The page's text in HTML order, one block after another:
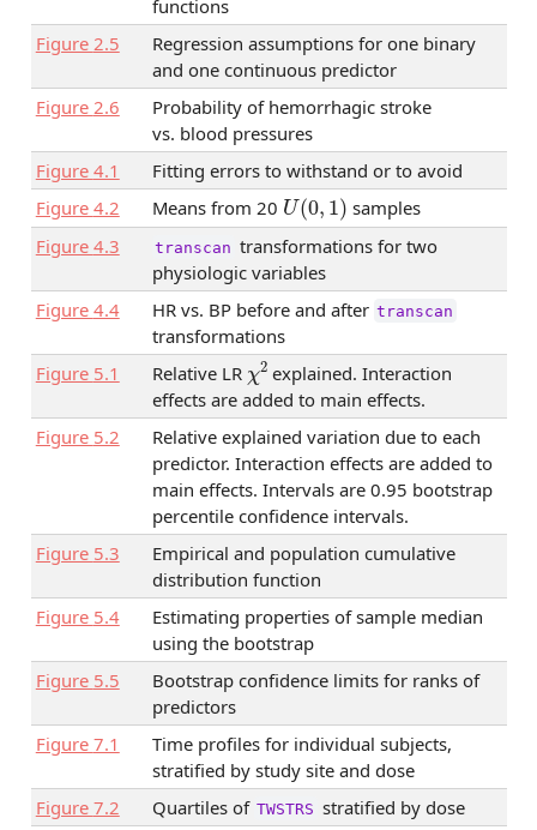
functions
Figure 2.5
Regression assumptions for one binary
and one continuous predictor
Figure 2.6
Probability of hemorrhagic stroke
vs. blood pressures
Figure 4.1
Fitting errors to withstand or to avoid
Figure 4.2 Means from 20 U(0,1) samples
Figure 4.3 transcan transformations for two
physiologic variables
Figure 4.4 HR vs. BP before and after transcan
transformations
Figure 5.1 Relative LRχ2explained. Interaction
effects are added to main effects.
Figure 5.2
Relative explained variation due to each
predictor. Interaction effects are added to
main effects. Intervals are 0.95 bootstrap
percentile confidence intervals.
Figure 5.3
Empirical and population cumulative
distribution function
Figure 5.4
Estimating properties of sample median
using the bootstrap
Figure 5.5
Bootstrap confidence limits for ranks of
predictors
Figure 7.1
Time profiles for individual subjects,
stratified by study site and dose
Figure 7.2 Quartiles of TWSTRS stratified by dose